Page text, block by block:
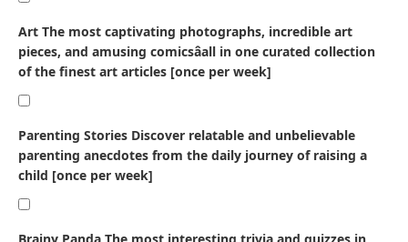
Art The most captivating photographs, incredible art
pieces, and amusing comicsâall in one curated collection
of the finest art articles [once per week]
Parenting Stories Discover relatable and unbelievable
parenting anecdotes from the daily journey of raising a
child [once per week]